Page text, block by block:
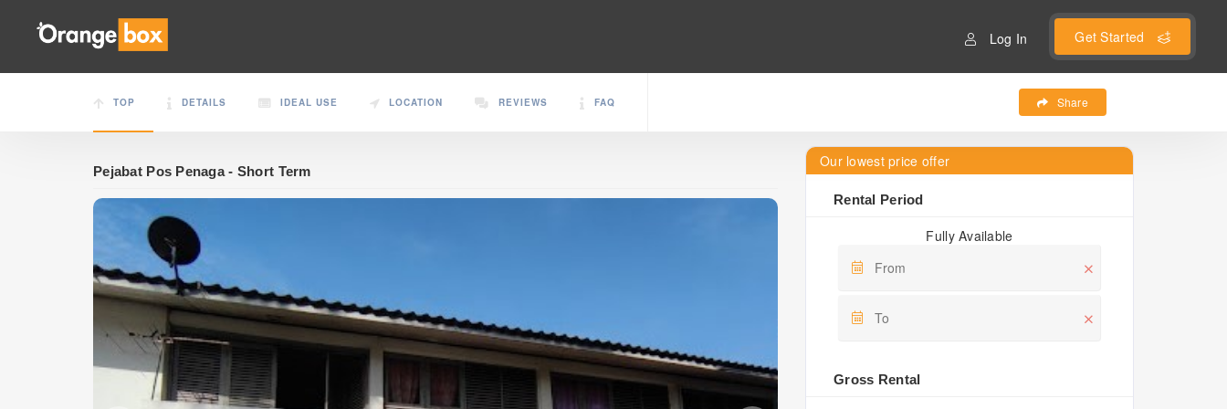
Get Started
Log In
TOP DETAILS IDEAL USE LOCATION REVIEWS FAQ Share
Pejabat Pos Penaga - Short Term
Our lowest price offer
Rental Period
Fully Available
Gross Rental